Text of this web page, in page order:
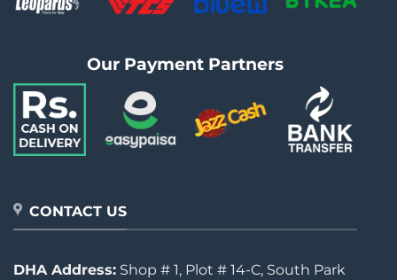
Our Payment Partners
CONTACT US
DHA Address: Shop # 1, Plot # 14-C, South Park